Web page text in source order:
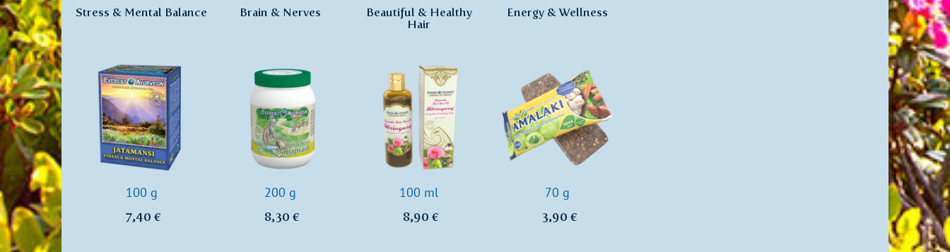
Stress & Mental Balance
100 g
7,40 €
Brain & Nerves
200 g
8,30 €
Beautiful & Healthy
Hair
100 ml
8,90 €
Energy & Wellness
70 g
3,90 €